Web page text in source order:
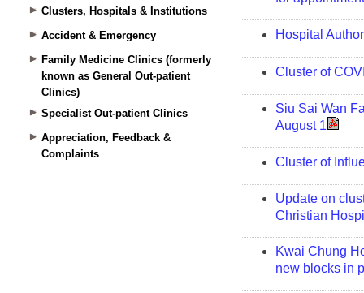
Clusters, Hospitals & Institutions
Accident & Emergency
Family Medicine Clinics (formerly
known as General Out-patient
Clinics)
Specialist Out-patient Clinics
Appreciation, Feedback &
Complaints